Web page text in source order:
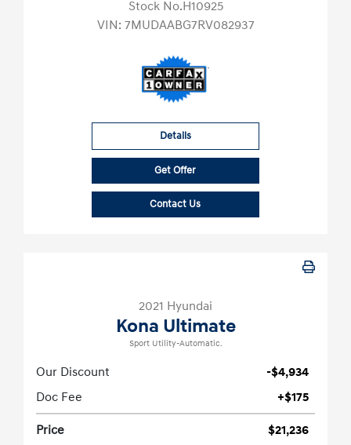
Stock No.H10925
VIN: 7MUDAABG7RV082937
Details
Get Offer
Contact Us
2021 Hyundai
Kona Ultimate
Sport Utility-Automatic.
Our Discount
-$4,934
Doc Fee
+$175
Price
$21,236